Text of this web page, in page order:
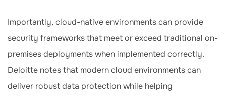
Importantly, cloud-native environments can provide
security frameworks that meet or exceed traditional on-
premises deployments when implemented correctly.
Deloitte notes that modern cloud environments can
deliver robust data protection while helping